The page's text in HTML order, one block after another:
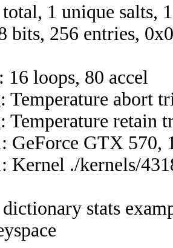
total, 1 unique salts,
bits, 256 entries,
16 loops, 80 accel
Temperature abort
Temperature retain
GeForce GTX
Kernel ./kernels/
stats